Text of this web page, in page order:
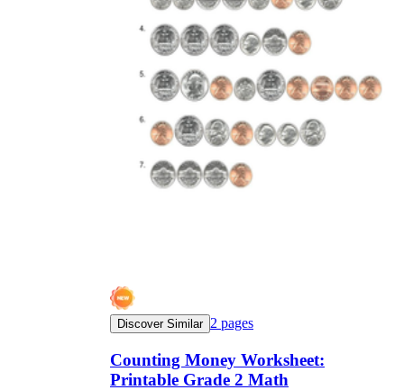
Discover Similar 2 pages
Counting Money Worksheet:
Printable Grade 2 Math